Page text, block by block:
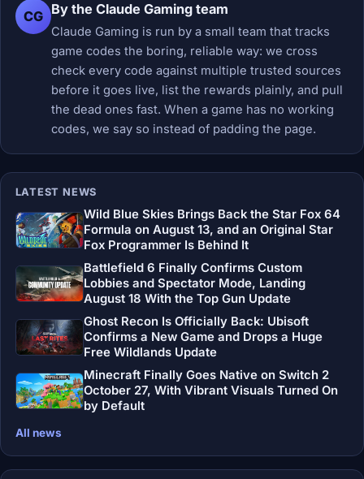
CG By the Claude Gaming team
Claude Gaming is run by a small team that tracks
game codes the boring, reliable way: we cross
check every code against multiple trusted sources
before it goes live, list the rewards plainly, and pull
the dead ones fast. When a game has no working
codes, we say so instead of padding the page.
LATEST NEWS
Wild Blue Skies Brings Back the Star Fox 64
Formula on August 13, and an Original Star
Fox Programmer Is Behind It
Battlefield 6 Finally Confirms Custom
Lobbies and Spectator Mode, Landing
August 18 With the Top Gun Update
Ghost Recon Is Officially Back: Ubisoft
Confirms a New Game and Drops a Huge
Free Wildlands Update
Minecraft Finally Goes Native on Switch 2
October 27, With Vibrant Visuals Turned On
by Default
All news